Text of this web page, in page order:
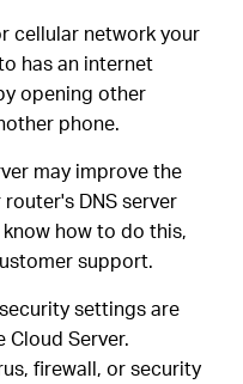
cellular network your
has an internet
opening other
phone.
may improve the
DNS server
how to do this,
support.
settings are
Server.
firewall, or security